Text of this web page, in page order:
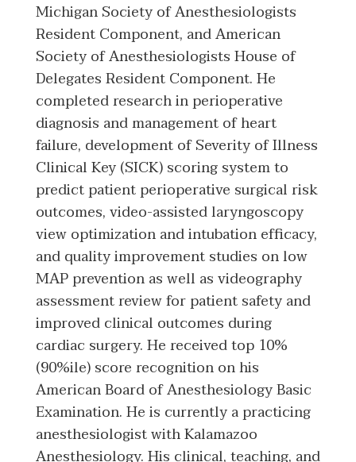
Michigan Society of Anesthesiologists
Resident Component, and American
Society of Anesthesiologists House of
Delegates Resident Component. He
completed research in perioperative
diagnosis and management of heart
failure, development of Severity of Illness
Clinical Key (SICK) scoring system to
predict patient perioperative surgical risk
outcomes, video-assisted laryngoscopy
view optimization and intubation efficacy,
and quality improvement studies on low
MAP prevention as well as videography
assessment review for patient safety and
improved clinical outcomes during
cardiac surgery. He received top 10%
(90%ile) score recognition on his
American Board of Anesthesiology Basic
Examination. He is currently a practicing
anesthesiologist with Kalamazoo
Anesthesiology. His clinical, teaching, and